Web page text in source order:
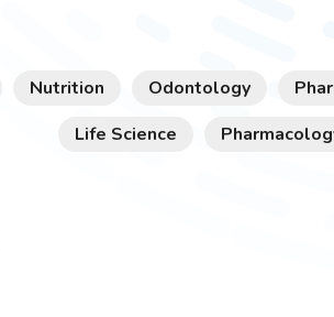
Nutrition Odontology
Life Science